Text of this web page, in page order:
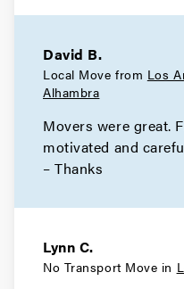
Long
Movers
David B.
Local Move from Los
Alhambra
Movers were great.
motivated and
– Thanks
Lynn C.
No Transport Move in